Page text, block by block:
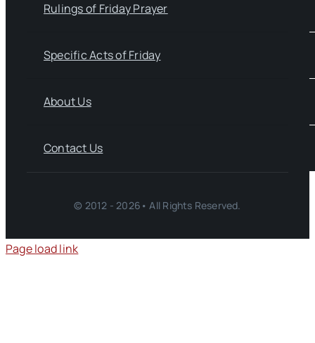
Rulings of Friday Prayer
Specific Acts of Friday
About Us
Contact Us
© 2012 - 2026• All Rights Reserved.
Page load link